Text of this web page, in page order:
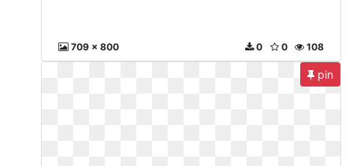
709 x 800 108
0
0
pin